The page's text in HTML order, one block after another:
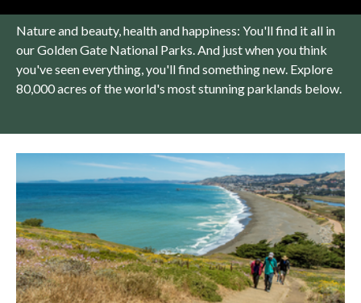
Nature and beauty, health and happiness: You'll find it all in
our Golden Gate National Parks. And just when you think
you've seen everything, you'll find something new. Explore
80,000 acres of the world's most stunning parklands below.